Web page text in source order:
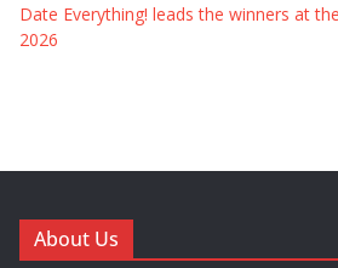
Date Everything! leads the winners at
2026
About Us